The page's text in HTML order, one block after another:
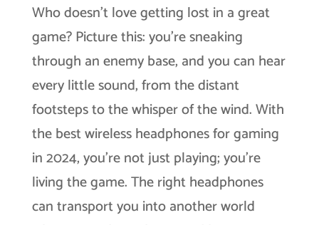
Who doesn’t love getting lost in a great
game? Picture this: you’re sneaking
through an enemy base, and you can hear
every little sound, from the distant
footsteps to the whisper of the wind. With
the best wireless headphones for gaming
in 2024, you’re not just playing; you’re
living the game. The right headphones
can transport you into another world